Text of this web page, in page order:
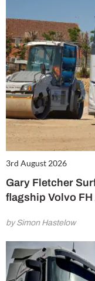
3rd August 2026
Gary Fletcher
flagship Volvo FH
by Simon Hastelow